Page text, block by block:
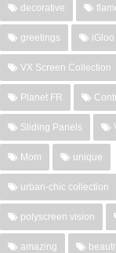
decorative
greetings iGloo
VX Screen Collection
Planet FR
Sliding Panels
Mom unique
urban-chic collection
polyscreen vision
amazing